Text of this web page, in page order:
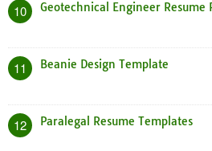
10 Geotechnical Engineer Resume
11 Beanie Design Template
12 Paralegal Resume Templates